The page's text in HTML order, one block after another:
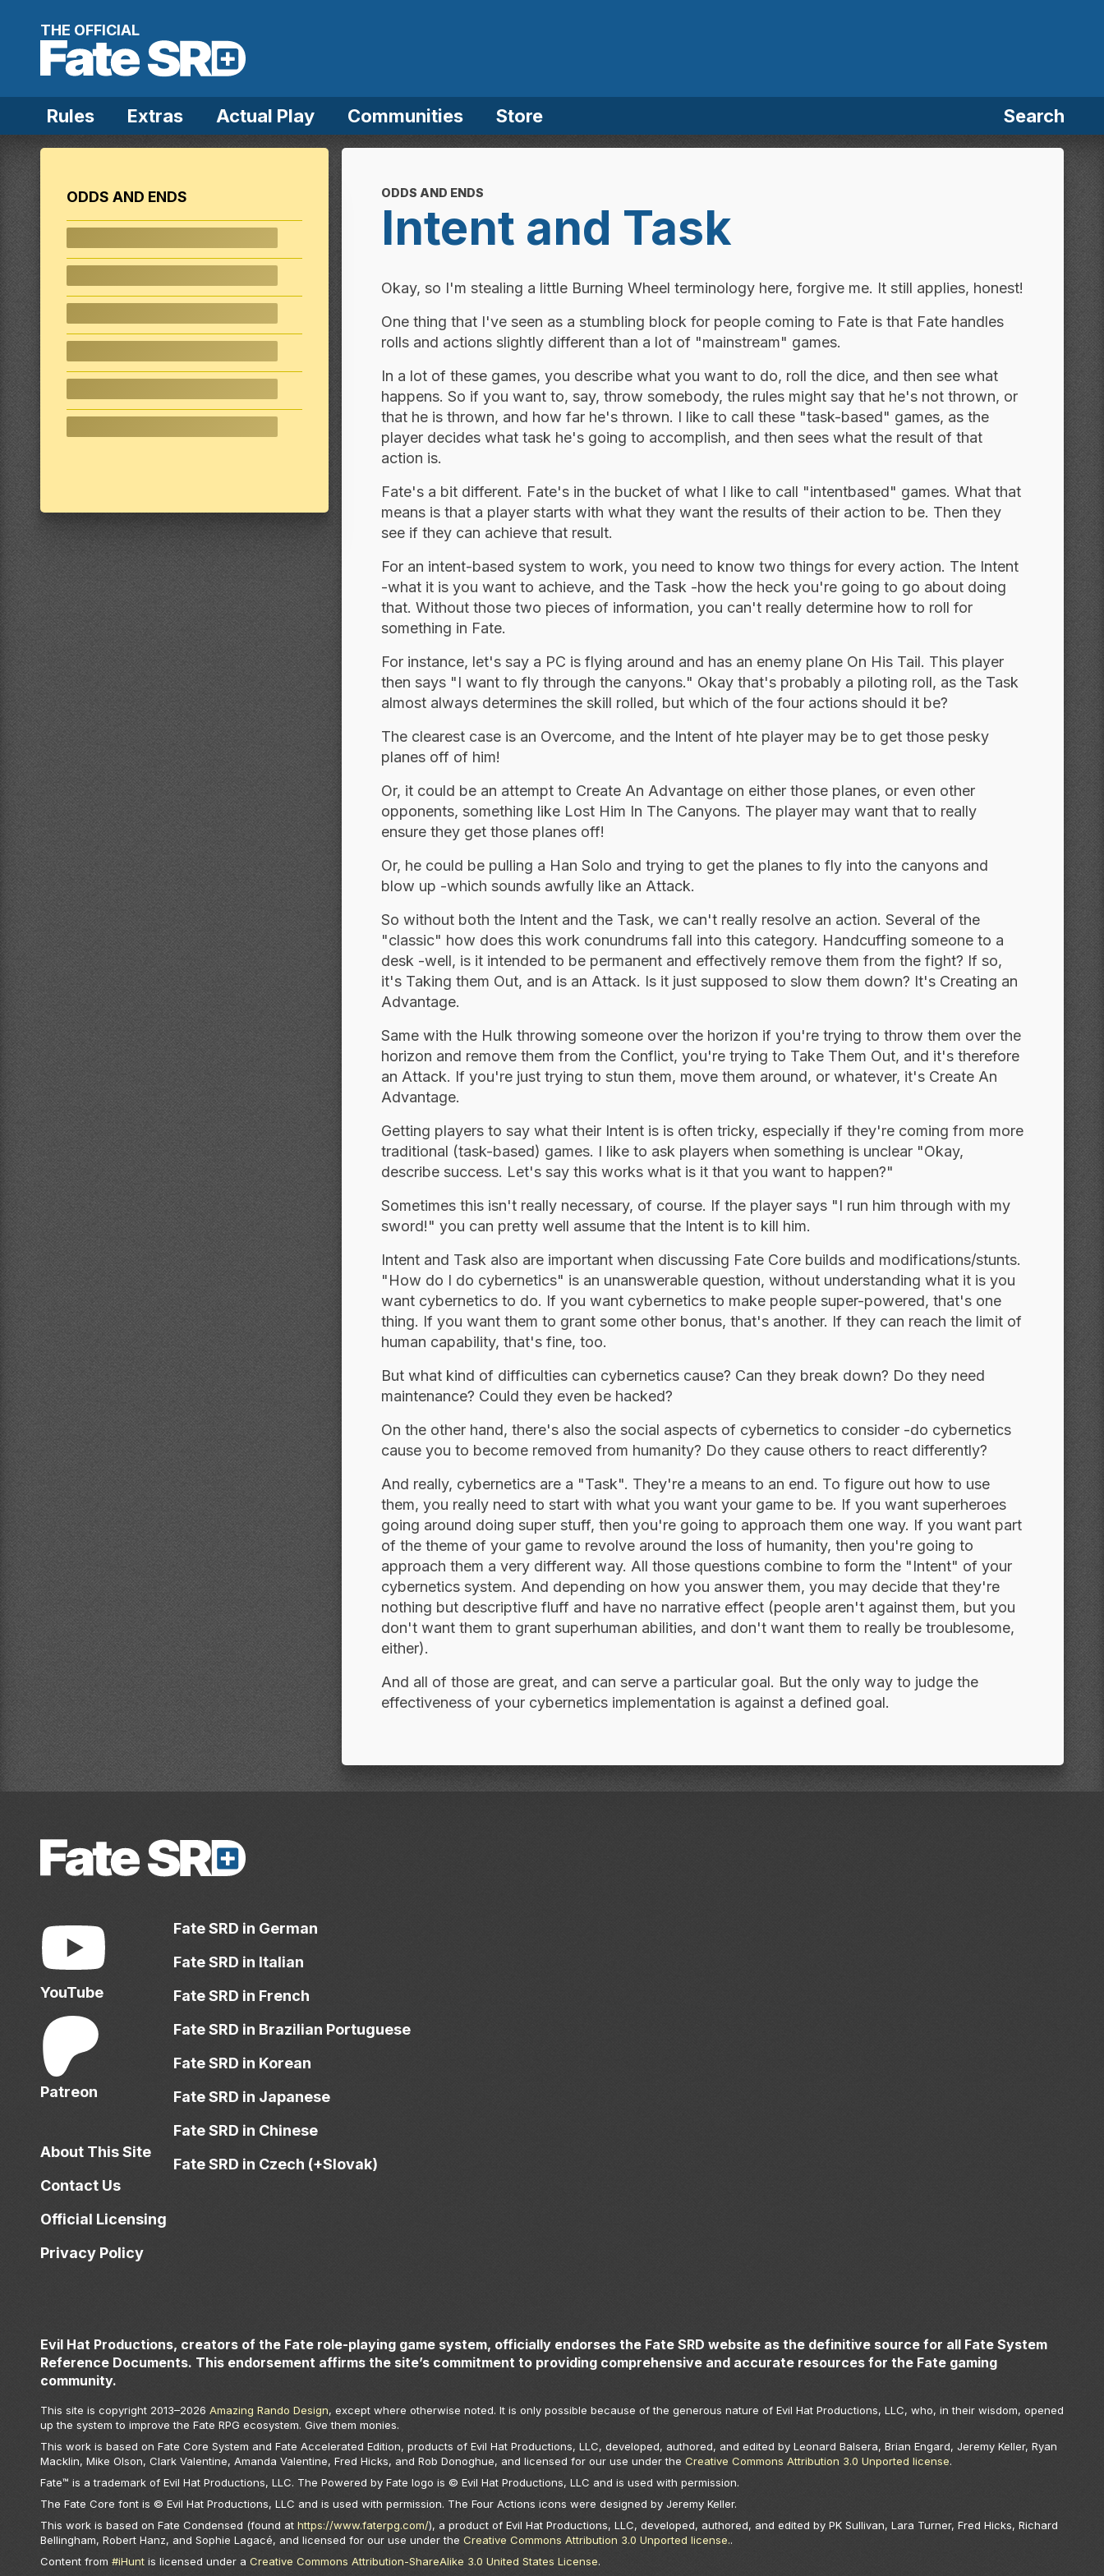
THE OFFICIAL
Rules Extras Actual Play Communities Store Search
ODDS AND ENDS
Intent and Task
Okay, so I'm stealing a little Burning Wheel terminology here, forgive me. It still applies, honest!
One thing that I've seen as a stumbling block for people coming to Fate is that Fate handles
rolls and actions slightly different than a lot of "mainstream" games.
In a lot of these games, you describe what you want to do, roll the dice, and then see what
happens. So if you want to, say, throw somebody, the rules might say that he's not thrown, or
that he is thrown, and how far he's thrown. I like to call these "task-based" games, as the
player decides what task he's going to accomplish, and then sees what the result of that
action is.
Fate's a bit different. Fate's in the bucket of what I like to call "intentbased" games. What that
means is that a player starts with what they want the results of their action to be. Then they
see if they can achieve that result.
For an intent-based system to work, you need to know two things for every action. The Intent
-what it is you want to achieve, and the Task -how the heck you're going to go about doing
that. Without those two pieces of information, you can't really determine how to roll for
something in Fate.
For instance, let's say a PC is flying around and has an enemy plane On His Tail. This player
then says "I want to fly through the canyons." Okay that's probably a piloting roll, as the Task
almost always determines the skill rolled, but which of the four actions should it be?
The clearest case is an Overcome, and the Intent of hte player may be to get those pesky
planes off of him!
Or, it could be an attempt to Create An Advantage on either those planes, or even other
opponents, something like Lost Him In The Canyons. The player may want that to really
ensure they get those planes off!
Or, he could be pulling a Han Solo and trying to get the planes to fly into the canyons and
blow up -which sounds awfully like an Attack.
So without both the Intent and the Task, we can't really resolve an action. Several of the
"classic" how does this work conundrums fall into this category. Handcuffing someone to a
desk -well, is it intended to be permanent and effectively remove them from the fight? If so,
it's Taking them Out, and is an Attack. Is it just supposed to slow them down? It's Creating an
Advantage.
Same with the Hulk throwing someone over the horizon if you're trying to throw them over the
horizon and remove them from the Conflict, you're trying to Take Them Out, and it's therefore
an Attack. If you're just trying to stun them, move them around, or whatever, it's Create An
Advantage.
Getting players to say what their Intent is is often tricky, especially if they're coming from more
traditional (task-based) games. I like to ask players when something is unclear "Okay,
describe success. Let's say this works what is it that you want to happen?"
Sometimes this isn't really necessary, of course. If the player says "I run him through with my
sword!" you can pretty well assume that the Intent is to kill him.
Intent and Task also are important when discussing Fate Core builds and modifications/stunts.
"How do I do cybernetics" is an unanswerable question, without understanding what it is you
want cybernetics to do. If you want cybernetics to make people super-powered, that's one
thing. If you want them to grant some other bonus, that's another. If they can reach the limit of
human capability, that's fine, too.
But what kind of difficulties can cybernetics cause? Can they break down? Do they need
maintenance? Could they even be hacked?
On the other hand, there's also the social aspects of cybernetics to consider -do cybernetics
cause you to become removed from humanity? Do they cause others to react differently?
And really, cybernetics are a "Task". They're a means to an end. To figure out how to use
them, you really need to start with what you want your game to be. If you want superheroes
going around doing super stuff, then you're going to approach them one way. If you want part
of the theme of your game to revolve around the loss of humanity, then you're going to
approach them a very different way. All those questions combine to form the "Intent" of your
cybernetics system. And depending on how you answer them, you may decide that they're
nothing but descriptive fluff and have no narrative effect (people aren't against them, but you
don't want them to grant superhuman abilities, and don't want them to really be troublesome,
either).
And all of those are great, and can serve a particular goal. But the only way to judge the
effectiveness of your cybernetics implementation is against a defined goal.
ODDS AND ENDS
YouTube
Patreon
About This Site
Contact Us
Official Licensing
Privacy Policy
Fate SRD in German
Fate SRD in Italian
Fate SRD in French
Fate SRD in Brazilian Portuguese
Fate SRD in Korean
Fate SRD in Japanese
Fate SRD in Chinese
Fate SRD in Czech (+Slovak)
Evil Hat Productions, creators of the Fate role-playing game system, officially endorses the Fate SRD website as the definitive source for all Fate System
Reference Documents. This endorsement affirms the site’s commitment to providing comprehensive and accurate resources for the Fate gaming
community.
This site is copyright 2013–2026 Amazing Rando Design, except where otherwise noted. It is only possible because of the generous nature of Evil Hat Productions, LLC, who, in their wisdom, opened
up the system to improve the Fate RPG ecosystem. Give them monies.
This work is based on Fate Core System and Fate Accelerated Edition, products of Evil Hat Productions, LLC, developed, authored, and edited by Leonard Balsera, Brian Engard, Jeremy Keller, Ryan
Macklin, Mike Olson, Clark Valentine, Amanda Valentine, Fred Hicks, and Rob Donoghue, and licensed for our use under the Creative Commons Attribution 3.0 Unported license.
Fate™ is a trademark of Evil Hat Productions, LLC. The Powered by Fate logo is © Evil Hat Productions, LLC and is used with permission.
The Fate Core font is © Evil Hat Productions, LLC and is used with permission. The Four Actions icons were designed by Jeremy Keller.
This work is based on Fate Condensed (found at https://www.faterpg.com/), a product of Evil Hat Productions, LLC, developed, authored, and edited by PK Sullivan, Lara Turner, Fred Hicks, Richard
Bellingham, Robert Hanz, and Sophie Lagacé, and licensed for our use under the Creative Commons Attribution 3.0 Unported license..
Content from #iHuntis licensed under a Creative Commons Attribution-ShareAlike 3.0 United States License.